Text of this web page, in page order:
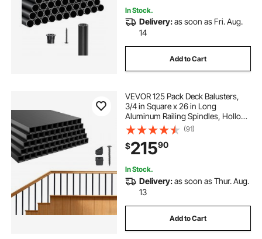
In Stock.
Delivery:as soon as Fri. Aug.
14
Add to Cart
VEVOR 125 Pack Deck Balusters,
3/4 in Square x 26 in Long
Aluminum Railing Spindles, Hollow
Metal Decking Stair Balusters with
Connectors, Screws, for Deck,
Porch & Staircase Railing Fence,
Black
(91)
$21590
In Stock.
Delivery:as soon as Thur. Aug.
13
Add to Cart